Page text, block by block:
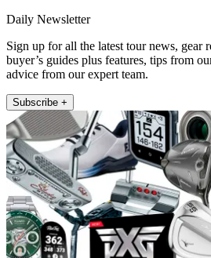
Daily Newsletter
Sign up for all the latest tour news, gear
buyer’s guides plus features, tips from
advice from our expert team.
Subscribe +